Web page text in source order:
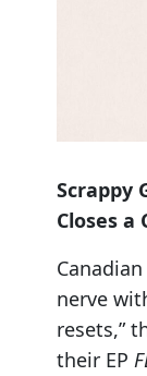
Scrappy
Closes
nerve
resets,”
their EP